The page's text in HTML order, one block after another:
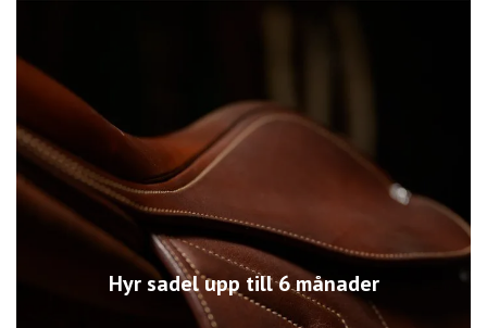
Hyr sadel upp till 6 månader